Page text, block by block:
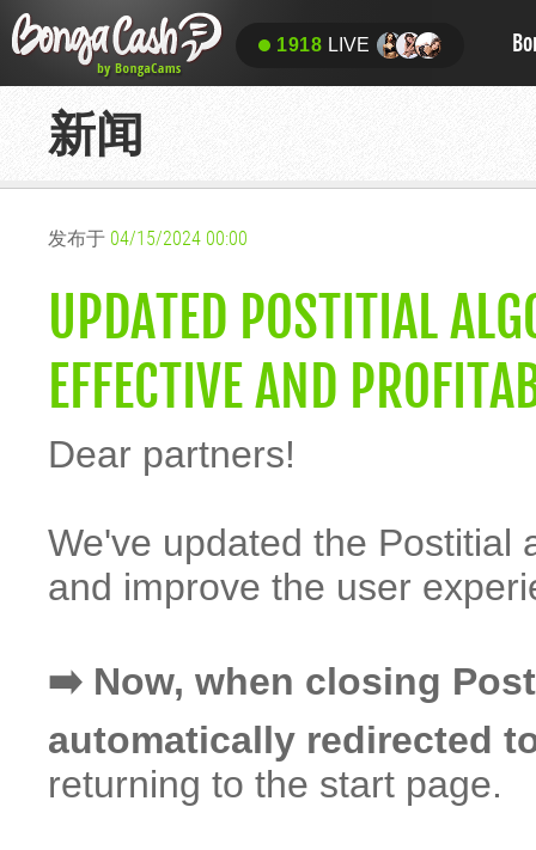
1918 LIVE
新闻
发布于 04/15/2024 00:00
UPDATED POSTITIAL
EFFECTIVE AND
Dear partners!
We've updated the Postitial
and improve the user
➡️ Now, when closing
automatically redirected
returning to the start page.